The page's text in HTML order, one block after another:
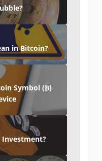
in Bitcoin?
Symbol (₿)
Investment?